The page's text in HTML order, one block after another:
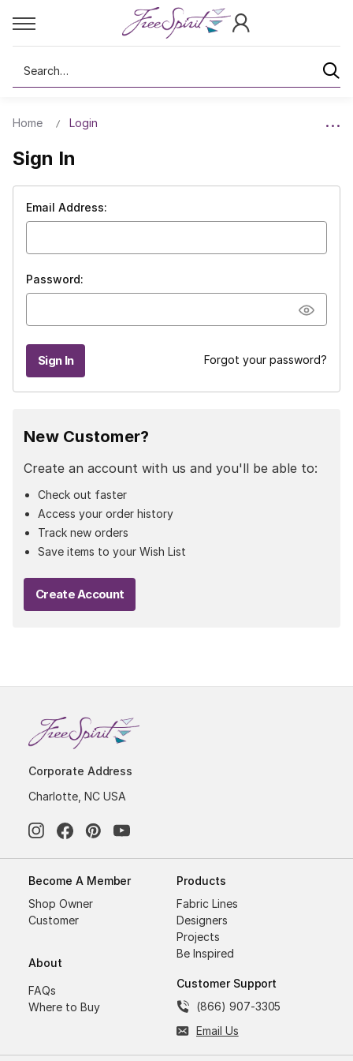
Search
Home Login
Sign In
Email Address:
Password:
Forgot your password?
New Customer?
Create an account with us and you'll be able to:
Check out faster
Access your order history
Track new orders
Save items to your Wish List
Create Account
Corporate Address
Charlotte, NC USA
Become A Member
Shop Owner
Customer
About
FAQs
Where to Buy
Products
Fabric Lines
Designers
Projects
Be Inspired
Customer Support
(866) 907-3305
Email Us